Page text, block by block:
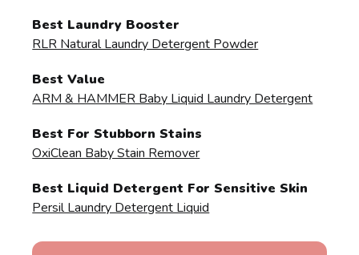
Best Laundry Booster
RLR Natural Laundry Detergent Powder
Best Value
ARM & HAMMER Baby Liquid Laundry Detergent
Best For Stubborn Stains
OxiClean Baby Stain Remover
Best Liquid Detergent For Sensitive Skin
Persil Laundry Detergent Liquid